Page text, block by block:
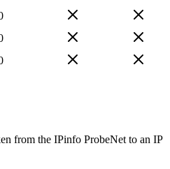
from the IPinfo ProbeNet to an IP